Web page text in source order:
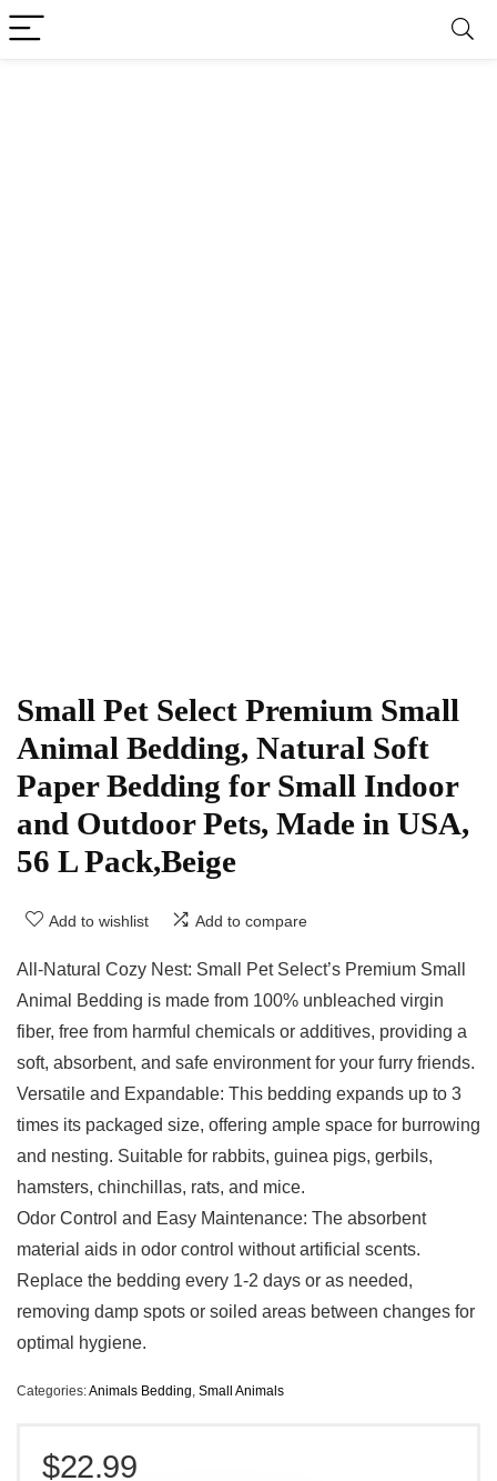
Small Pet Select Premium Small
Animal Bedding, Natural Soft
Paper Bedding for Small Indoor
and Outdoor Pets, Made in USA,
56 L Pack,Beige
Add to wishlist Add to compare
All-Natural Cozy Nest: Small Pet Select’s Premium Small
Animal Bedding is made from 100% unbleached virgin
fiber, free from harmful chemicals or additives, providing a
soft, absorbent, and safe environment for your furry friends.
Versatile and Expandable: This bedding expands up to 3
times its packaged size, offering ample space for burrowing
and nesting. Suitable for rabbits, guinea pigs, gerbils,
hamsters, chinchillas, rats, and mice.
Odor Control and Easy Maintenance: The absorbent
material aids in odor control without artificial scents.
Replace the bedding every 1-2 days or as needed,
removing damp spots or soiled areas between changes for
optimal hygiene.
Categories:Animals Bedding, Small Animals
$22.99